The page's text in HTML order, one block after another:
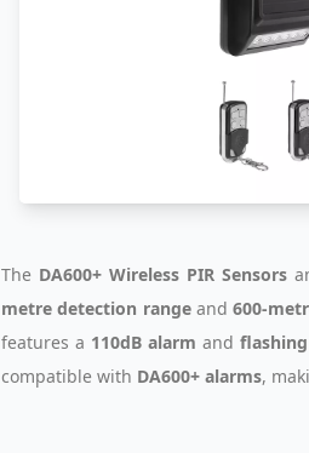
The DA600+ Wireless PIR Sensors
metre detection rangeand600-
features a 110dB alarm and
compatible with DA600+ alarms,